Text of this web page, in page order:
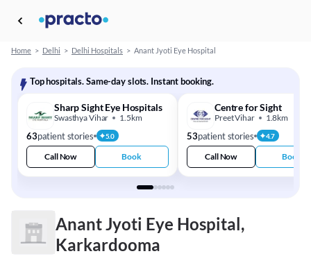
Home > Delhi > Delhi Hospitals > Anant Jyoti Eye Hospital
Top hospitals. Same-day slots. Instant booking.
Sharp Sight Eye Hospitals
Swasthya Vihar 1.5km
63patient stories 5.0
Call Now Book
Centre for Sight
Preet Vihar 1.8km
53patient stories 4.7
Call Now Book
Anant Jyoti Eye Hospital,
Karkardooma